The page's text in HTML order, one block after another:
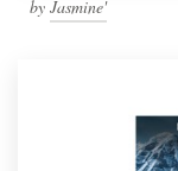
by Jasmine'